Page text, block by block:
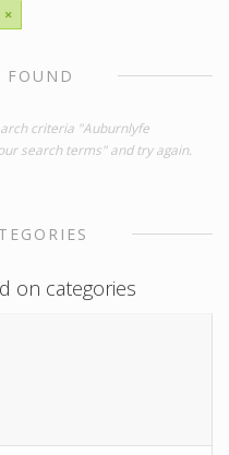
×
FOUND
criteria "Auburnlyfe
search terms" and try again.
on categories